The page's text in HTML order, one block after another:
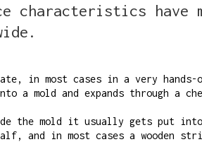
characteristics
in most cases in a very hands-
a mold and expands through a
the mold it usually gets put into
and in most cases a wooden